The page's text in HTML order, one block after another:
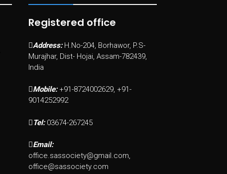
Registered office
Address: H.No-204, Borhawor, P.S-
Murajhar, Dist- Hojai, Assam-782439,
India
Mobile: +91-8724002629, +91-
9014252992
Tel: 03674-267245
Email:
office.sassociety@gmail.com,
office@sassociety.com